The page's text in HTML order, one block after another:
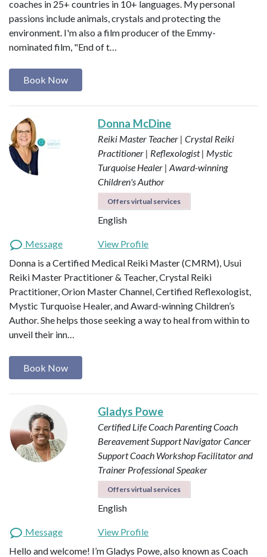
coaches in 25+ countries in 10+ languages. My personal
passions include animals, crystals and protecting the
environment. I'm also a film producer of the Emmy-
nominated film, "End of t…
Book Now
Donna McDine
Reiki Master Teacher | Crystal Reiki
Practitioner | Reflexologist | Mystic
Turquoise Healer | Award-winning
Children's Author
Offers virtual services
English
Message
View Profile
Donna is a Certified Medical Reiki Master (CMRM), Usui
Reiki Master Practitioner & Teacher, Crystal Reiki
Practitioner, Orion Master Channel, Certified Reflexologist,
Mystic Turquoise Healer, and Award-winning Children’s
Author. She helps those seeking a way to heal from within to
unveil their inn…
Book Now
Gladys Powe
Certified Life Coach Parenting Coach
Bereavement Support NavigatorCancer
Support Coach Workshop Facilitator and
Trainer Professional Speaker
Offers virtual services
English
Message
View Profile
Hello and welcome! I’m Gladys Powe, also known as Coach